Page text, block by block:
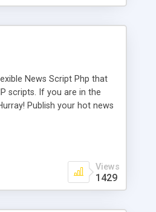
News Script Php that
scripts. If you are in the
Publish your hot news
will be listed in the top
Views
1429